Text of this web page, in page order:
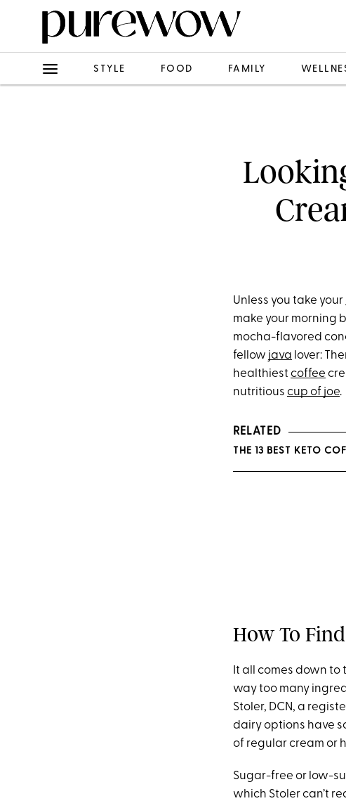
STYLE FOOD FAMILY
Unless you take your
make your morning
mocha-flavored
fellow java lover:
healthiest coffee
nutritious cup of joe.
RELATED
THE 13 BEST KETO
How To
It all comes down to
way too many
Stoler, DCN, a
dairy options have
of regular cream or
Sugar-free or low-
which Stoler can’t